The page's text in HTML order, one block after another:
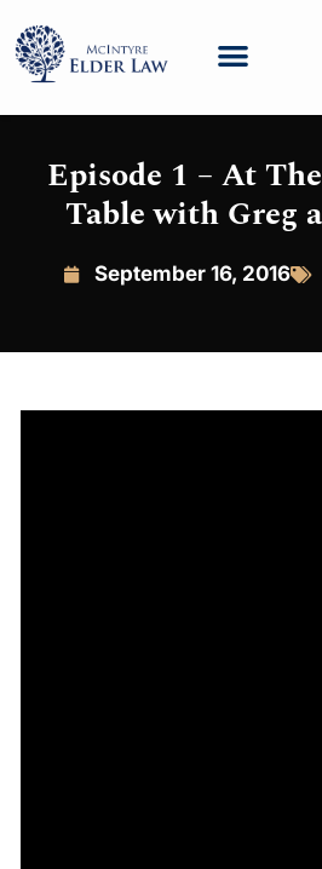
Episode 1 – At
Table with Greg
September 16, 2016